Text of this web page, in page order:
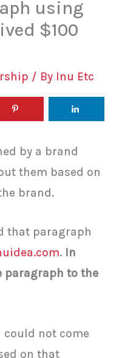
using
$100
/ By Inu Etc
by a brand
them based on
brand.
that paragraph
. In
paragraph to the
could not come
on that